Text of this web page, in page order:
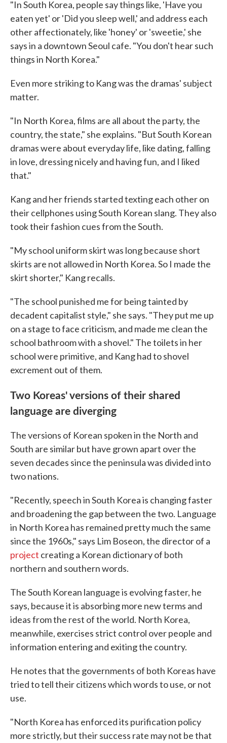
"In South Korea, people say things like, 'Have you
eaten yet' or 'Did you sleep well,' and address each
other affectionately, like 'honey' or 'sweetie,' she
says in a downtown Seoul cafe. "You don't hear such
things in North Korea."
Even more striking to Kang was the dramas' subject
matter.
"In North Korea, films are all about the party, the
country, the state," she explains. "But South Korean
dramas were about everyday life, like dating, falling
in love, dressing nicely and having fun, and I liked
that."
Kang and her friends started texting each other on
their cellphones using South Korean slang. They also
took their fashion cues from the South.
"My school uniform skirt was long because short
skirts are not allowed in North Korea. So I made the
skirt shorter," Kang recalls.
"The school punished me for being tainted by
decadent capitalist style," she says. "They put me up
on a stage to face criticism, and made me clean the
school bathroom with a shovel." The toilets in her
school were primitive, and Kang had to shovel
excrement out of them.
Two Koreas' versions of their shared
language are diverging
The versions of Korean spoken in the North and
South are similar but have grown apart over the
seven decades since the peninsula was divided into
two nations.
"Recently, speech in South Korea is changing faster
and broadening the gap between the two. Language
in North Korea has remained pretty much the same
since the 1960s," says Lim Boseon, the director of a
project creating a Korean dictionary of both
northern and southern words.
The South Korean language is evolving faster, he
says, because it is absorbing more new terms and
ideas from the rest of the world. North Korea,
meanwhile, exercises strict control over people and
information entering and exiting the country.
He notes that the governments of both Koreas have
tried to tell their citizens which words to use, or not
use.
"North Korea has enforced its purification policy
more strictly, but their success rate may not be that